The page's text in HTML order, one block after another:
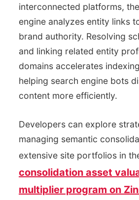
interconnected platforms,
engine analyzes entity links
brand authority. Resolving
and linking related entity
domains accelerates
helping search engine bots
content more efficiently.
Developers can explore
managing semantic
extensive site portfolios in
consolidation asset
multiplier program on